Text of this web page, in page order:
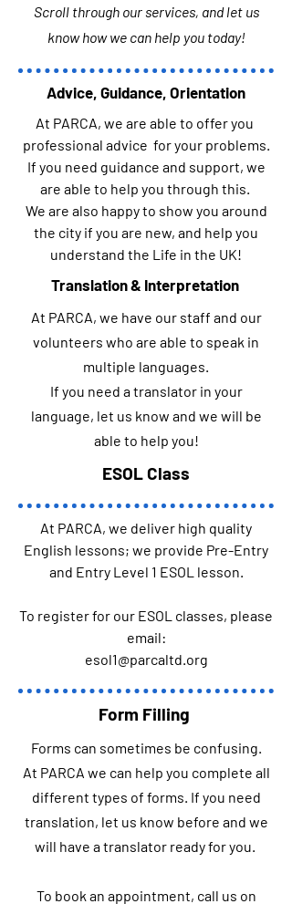
Scroll through our services, and let us
know how we can help you today!
Advice, Guidance, Orientation
At PARCA, we are able to offer you
professional advice for your problems.
If you need guidance and support, we
are able to help you through this.
We are also happy to show you around
the city if you are new, and help you
understand the Life in the UK!
Translation & Interpretation
At PARCA, we have our staff and our
volunteers who are able to speak in
multiple languages.
If you need a translator in your
language, let us know and we will be
able to help you!
ESOL Class
At PARCA, we deliver high quality
English lessons; we provide Pre-Entry
and Entry Level 1 ESOL lesson.
To register for our ESOL classes, please
email:
esol1@parcaltd.org
Form Filling
Forms can sometimes be confusing.
At PARCA we can help you complete all
different types of forms. If you need
translation, let us know before and we
will have a translator ready for you.
To book an appointment, call us on